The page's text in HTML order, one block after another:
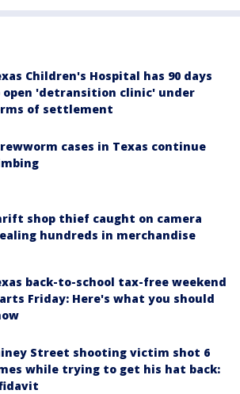
Children's Hospital has 90 days
open 'detransition clinic' under
of settlement
cases in Texas continue
shop thief caught on camera
hundreds in merchandise
back-to-school tax-free weekend
Friday: Here's what you should
Street shooting victim shot 6
while trying to get his hat back: